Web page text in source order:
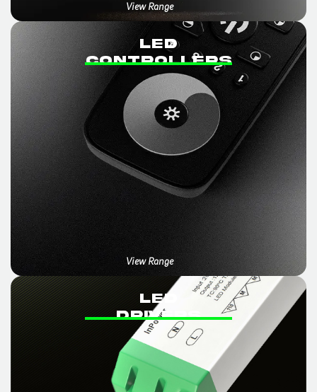
View Range
LED
CONTROLLERS
View Range
LED
DRIVERS